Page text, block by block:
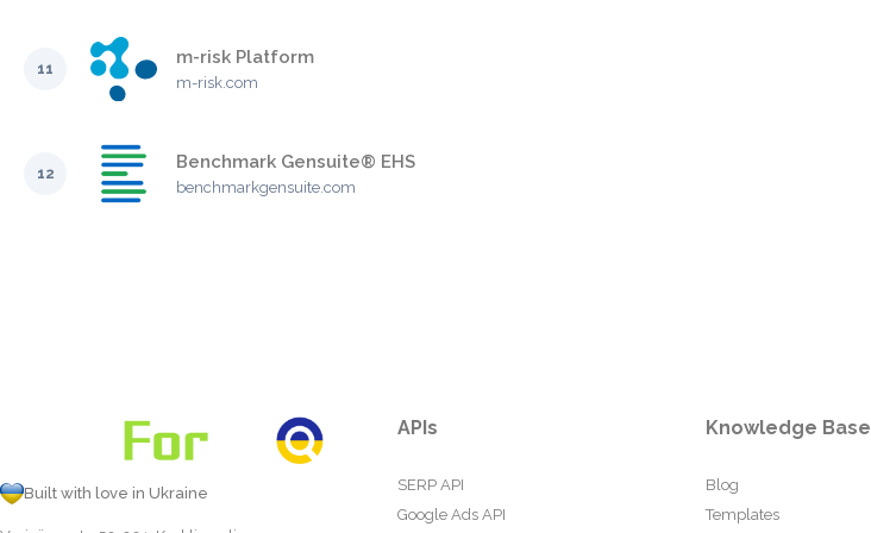
11
m-risk Platform
m-risk.com
12
Benchmark Gensuite® EHS
benchmarkgensuite.com
Built with love in Ukraine
APIs
SERP API
Google Ads API
Knowledge Base
Blog
Templates